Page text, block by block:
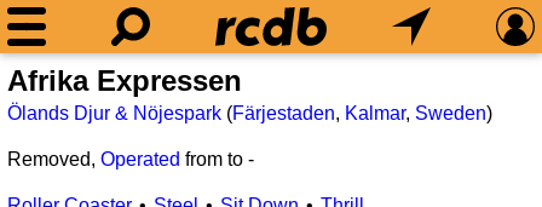
Afrika Expressen
Ölands Djur & Nöjespark (Färjestaden, Kalmar, Sweden)
Removed, Operated from to -